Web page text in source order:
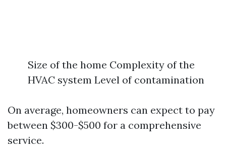
Size of the home Complexity of the
HVAC system Level of contamination
On average, homeowners can expect to pay
between $300-$500 for a comprehensive
service.